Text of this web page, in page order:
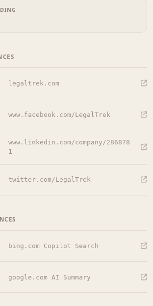
legaltrek.com
www.facebook.com/LegalTrek
www.linkedin.com/company/286878
1
twitter.com/LegalTrek
bing.com Copilot Search
google.com AI Summary